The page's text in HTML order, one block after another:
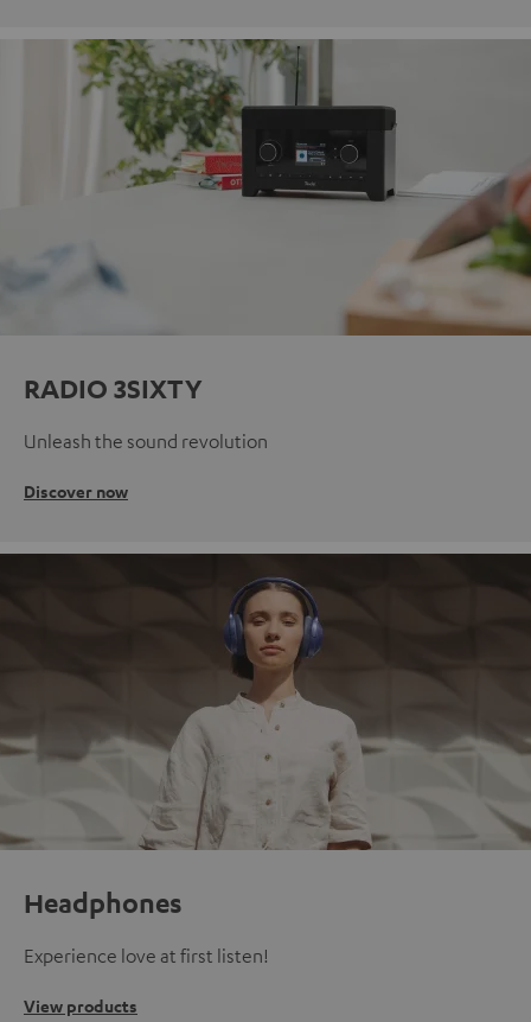
RADIO 3SIXTY
Unleash the sound revolution
Discover now
Headphones
Experience love at first listen!
View products